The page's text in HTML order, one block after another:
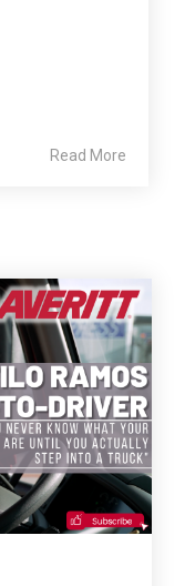
Read More